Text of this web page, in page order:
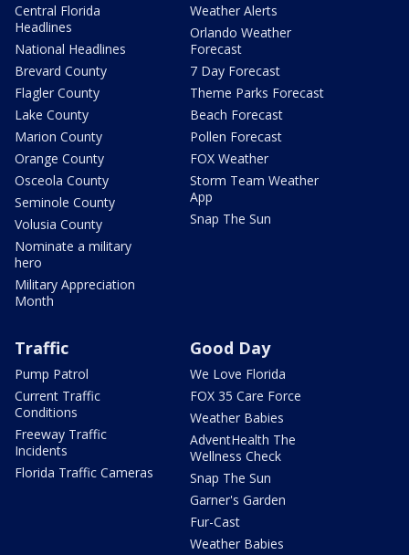
Central Florida
Headlines
National Headlines
Brevard County
Flagler County
Lake County
Marion County
Orange County
Osceola County
Seminole County
Volusia County
Nominate a military
hero
Military Appreciation
Month
Weather Alerts
Orlando Weather
Forecast
7 Day Forecast
Theme Parks Forecast
Beach Forecast
Pollen Forecast
FOX Weather
Storm Team Weather
App
Snap The Sun
Traffic
Pump Patrol
Current Traffic
Conditions
Freeway Traffic
Incidents
Florida Traffic Cameras
Good Day
We Love Florida
FOX 35 Care Force
Weather Babies
AdventHealth The
Wellness Check
Snap The Sun
Garner's Garden
Fur-Cast
Weather Babies